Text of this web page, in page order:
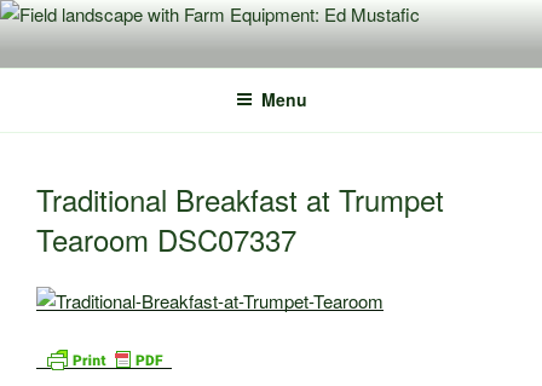
Skip
content
Menu
Traditional Breakfast at Trumpet
Tearoom DSC07337